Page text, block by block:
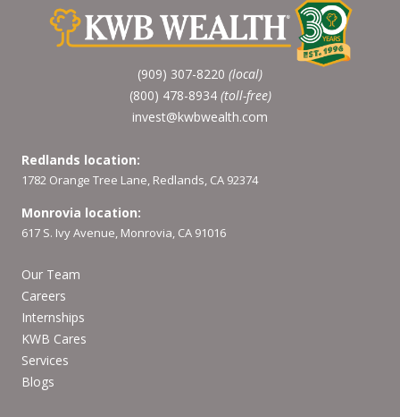
(909) 307-8220 (local)
(800) 478-8934 (toll-free)
invest@kwbwealth.com
Redlands location:
1782 Orange Tree Lane, Redlands, CA 92374
Monrovia location:
617 S. Ivy Avenue, Monrovia, CA 91016
Our Team
Careers
Internships
KWB Cares
Services
Blogs